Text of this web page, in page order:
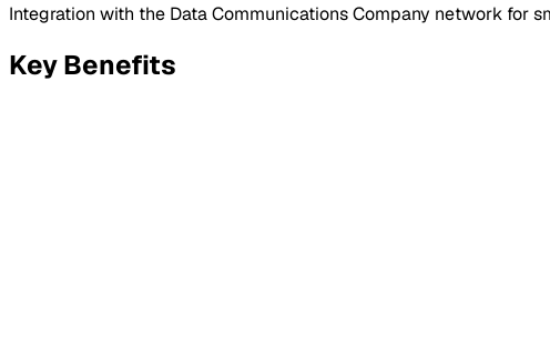
Integration with the Data Communications Company network for
Key Benefits